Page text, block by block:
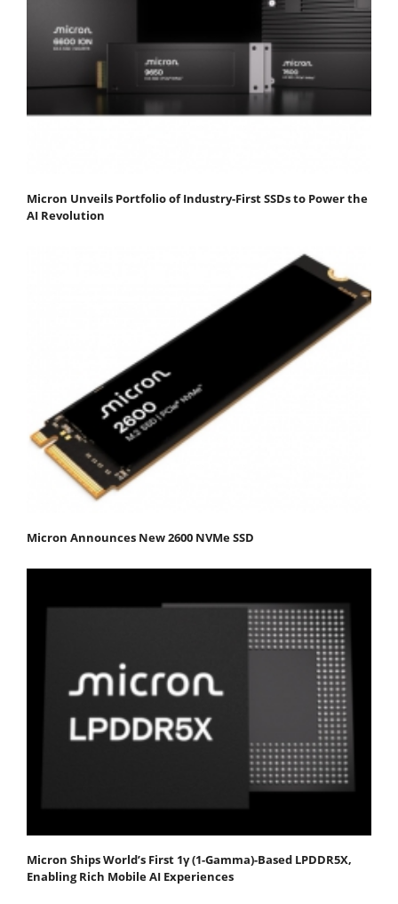
Micron Unveils Portfolio of Industry-First SSDs to Power the
AI Revolution
Micron Announces New 2600 NVMe SSD
Micron Ships World’s First 1γ (1-Gamma)-Based LPDDR5X,
Enabling Rich Mobile AI Experiences